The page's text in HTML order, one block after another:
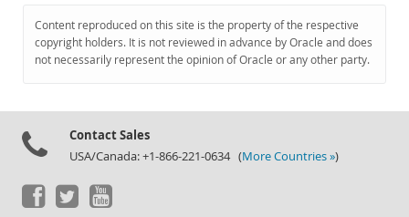
Downloads
Documentation
Content reproduced on this site is the property of the respective
copyright holders. It is not reviewed in advance by Oracle and does
not necessarily represent the opinion of Oracle or any other party.
Contact Sales
USA/Canada: +1-866-221-0634 (More Countries »)